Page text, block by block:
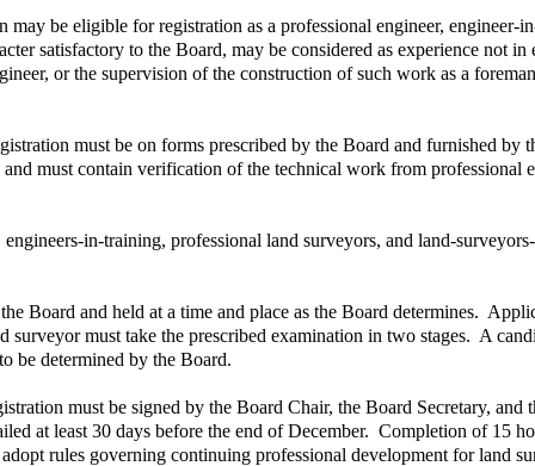
may be eligible for registration as a professional engineer,
satisfactory to the Board, may be considered as experience not
or the supervision of the construction of such work as a
must be on forms prescribed by the Board and furnished by
must contain verification of the technical work from professional
in-training, professional land surveyors, and land-
Board and held at a time and place as the Board determines.
surveyor must take the prescribed examination in two stages. A
be determined by the Board.
must be signed by the Board Chair, the Board Secretary,
at least 30 days before the end of December. Completion of 15
rules governing continuing professional development for land